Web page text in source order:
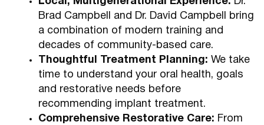
Home
About Us
Services
Brad Campbell and Dr. David Campbell bring
a combination of modern training and
decades of community-based care.
Thoughtful Treatment Planning: We take
time to understand your oral health, goals
and restorative needs before
recommending implant treatment.
Comprehensive Restorative Care: From